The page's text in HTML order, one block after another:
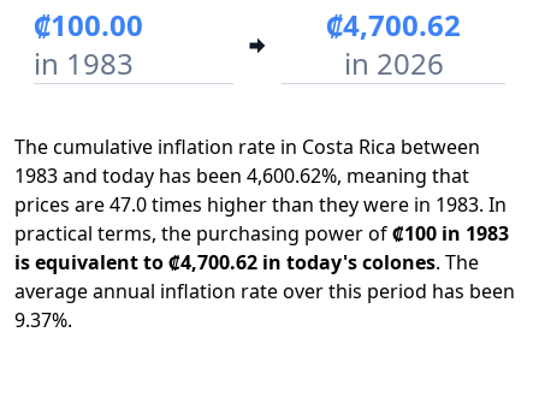
₡100.00
in 1983
₡4,700.62
in 2026
The cumulative inflation rate in Costa Rica between
1983 and today has been 4,600.62%, meaning that
prices are 47.0 times higher than they were in 1983. In
practical terms, the purchasing power of₡100 in 1983
is equivalent to ₡4,700.62 in today's colones. The
average annual inflation rate over this period has been
9.37%.